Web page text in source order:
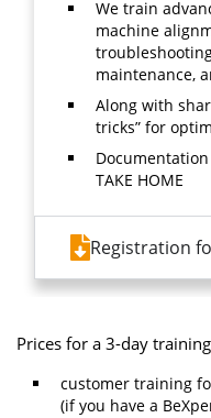
We train
machine
maintenance,
Along with
tricks” for
TAKE HOME
Registration
Prices for a 3-day
customer training
(if you have a